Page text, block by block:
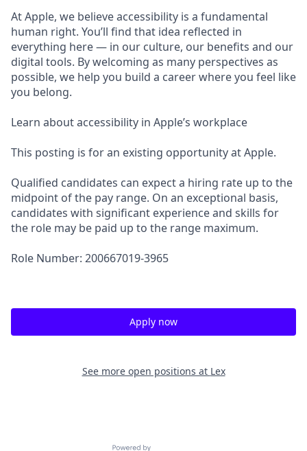
At Apple, we believe accessibility is a fundamental
human right. You’ll find that idea reflected in
everything here — in our culture, our benefits and our
digital tools. By welcoming as many perspectives as
possible, we help you build a career where you feel like
you belong.
Learn about accessibility in Apple’s workplace
This posting is for an existing opportunity at Apple.
Qualified candidates can expect a hiring rate up to the
midpoint of the pay range. On an exceptional basis,
candidates with significant experience and skills for
the role may be paid up to the range maximum.
Role Number: 200667019-3965
Apply now
See more open positions at Lex